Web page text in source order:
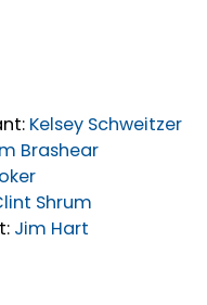
Kelsey Schweitzer
Brashear
Shrum
Jim Hart